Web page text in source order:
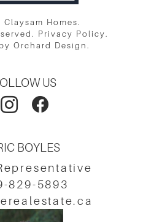
Homes.
Privacy Policy
Orchard Design
US
BOYLES
829-5893